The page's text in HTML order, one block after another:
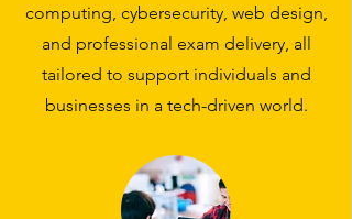
computing, cybersecurity, web design,
and professional exam delivery, all
tailored to support individuals and
businesses in a tech-driven world.